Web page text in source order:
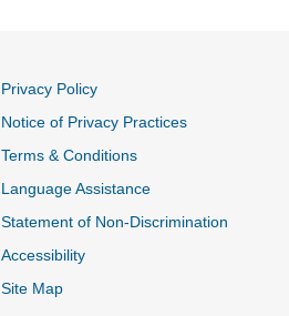
Privacy Policy
Notice of Privacy Practices
Terms & Conditions
Language Assistance
Statement of Non-Discrimination
Accessibility
Site Map